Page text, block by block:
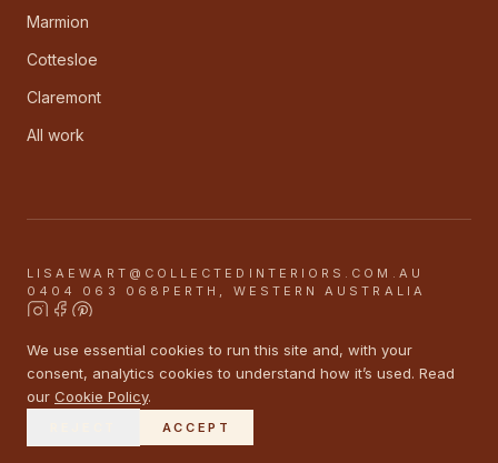
Marmion
Cottesloe
Claremont
All work
LISAEWART@COLLECTEDINTERIORS.COM.AU
0404 063 068 PERTH, WESTERN AUSTRALIA
PRIVACYTERMS COOKIES
<DASHBOARD ORANGE />
We use essential cookies to run this site and, with your
consent, analytics cookies to understand how it’s used. Read
our Cookie Policy.
ACCEPT